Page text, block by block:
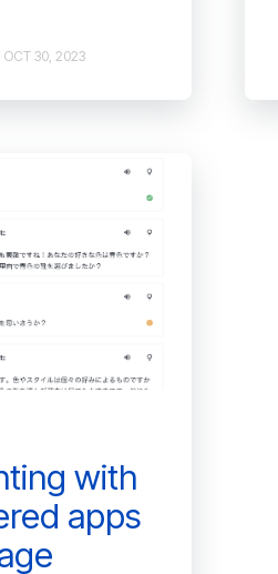
OCT 30, 2023
with
apps